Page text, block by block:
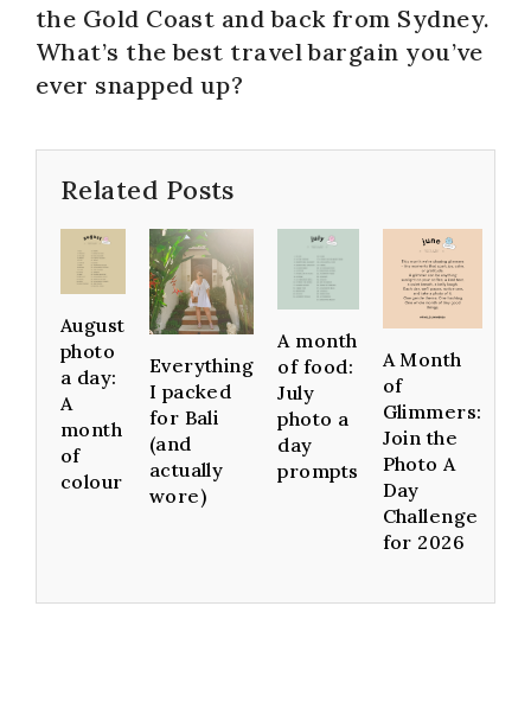
the Gold Coast and back from Sydney.
What’s the best travel bargain you’ve
ever snapped up?
Related Posts
August
photo
a day:
A
month
of
colour
Everything
I packed
for Bali
(and
actually
wore)
A month
of food:
July
photo a
day
prompts
A Month
of
Glimmers:
Join the
Photo A
Day
Challenge
for 2026